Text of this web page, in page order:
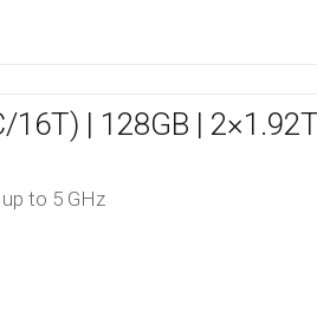
| 128GB |
to 5 GHz